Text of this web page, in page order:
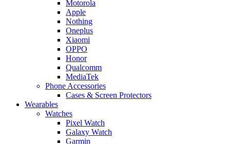
Motorola
Apple
Nothing
Oneplus
Xiaomi
OPPO
Honor
Qualcomm
MediaTek
Phone Accessories
Cases & Screen Protectors
Wearables
Watches
Pixel Watch
Galaxy Watch
Garmin